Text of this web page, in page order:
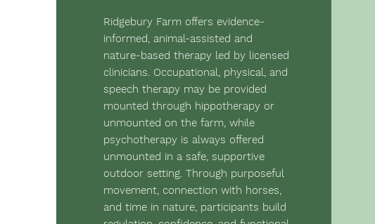
Ridgebury Farm offers evidence-
informed, animal-assisted and
nature-based therapy led by licensed
clinicians. Occupational, physical, and
speech therapy may be provided
mounted through hippotherapy or
unmounted on the farm, while
psychotherapy is always offered
unmounted in a safe, supportive
outdoor setting. Through purposeful
movement, connection with horses,
and time in nature, participants build